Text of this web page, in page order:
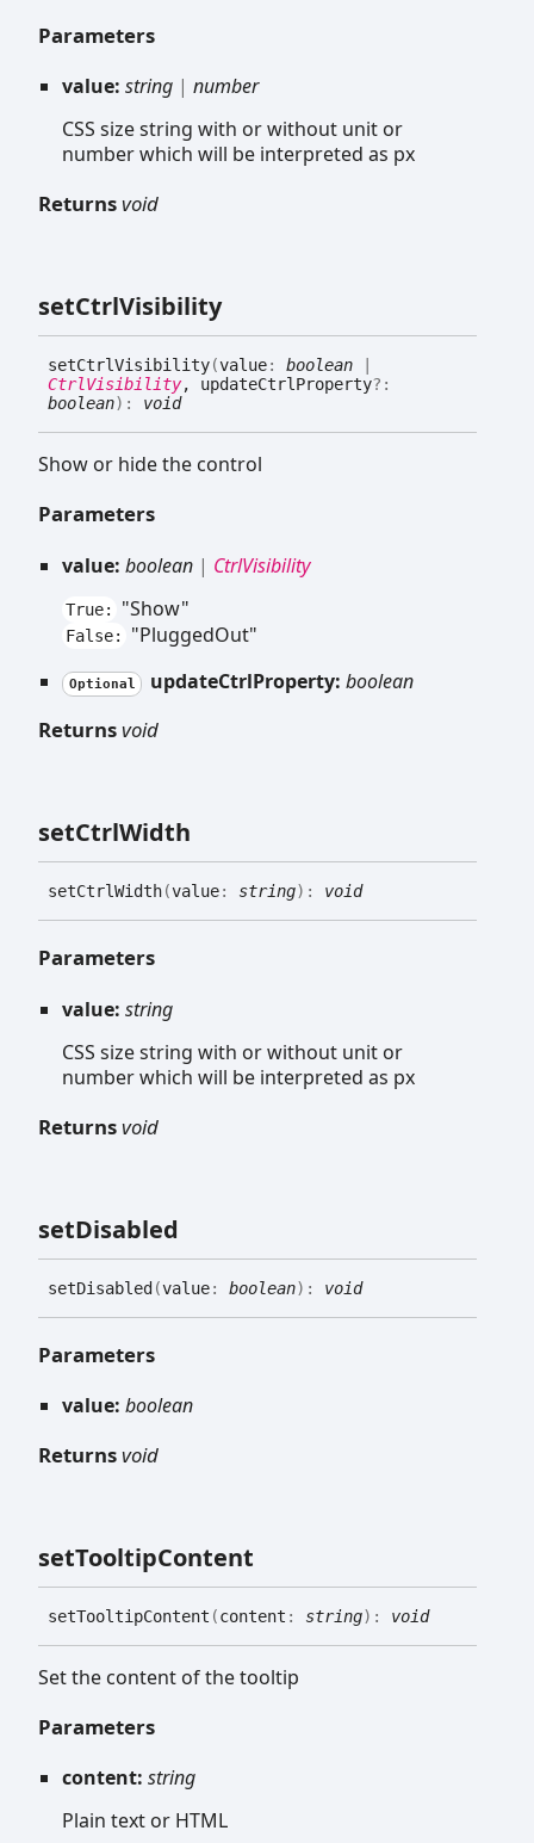
Parameters
value: string | number
CSS size string with or without unit or
number which will be interpreted as px
Returnsvoid
setCtrlVisibility
setCtrlVisibility(value: boolean
CtrlVisibility, updateCtrlProperty?:
boolean) : void
Show or hide the control
Parameters
value: boolean | CtrlVisibility
True: "Show"
False: "PluggedOut"
Optional updateCtrlProperty: boolean
Returnsvoid
setCtrlWidth
setCtrlWidth(value: string) : void
Parameters
value: string
CSS size string with or without unit or
number which will be interpreted as px
Returnsvoid
setDisabled
setDisabled (value: boolean) : void
Parameters
value: boolean
Returnsvoid
setTooltipContent
setTooltipContent (content : string) : void
Set the content of the tooltip
Parameters
content: string
Plain text or HTML